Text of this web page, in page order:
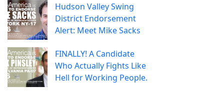
Hudson Valley Swing
District Endorsement
Alert: Meet Mike Sacks
FINALLY! A Candidate
Who Actually Fights Like
Hell for Working People.